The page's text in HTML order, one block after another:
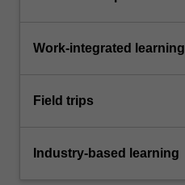
Work-integrated learning
Field trips
Industry-based learning